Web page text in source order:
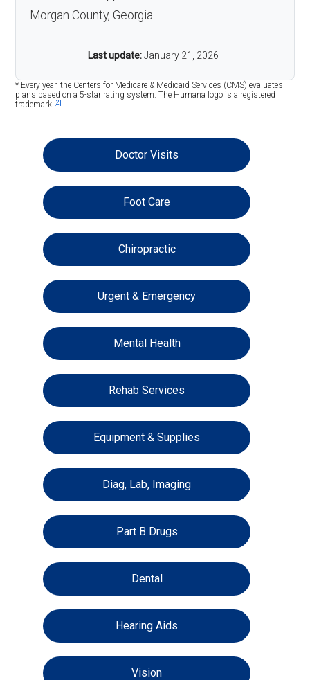
Morgan County, Georgia.
Last update: January 21, 2026
* Every year, the Centers for Medicare & Medicaid Services (CMS) evaluates
plans based on a 5-star rating system. The Humana logo is a registered
trademark. [2]
Doctor Visits
Foot Care
Chiropractic
Urgent & Emergency
Mental Health
Rehab Services
Equipment & Supplies
Diag, Lab, Imaging
Part B Drugs
Dental
Hearing Aids
Vision